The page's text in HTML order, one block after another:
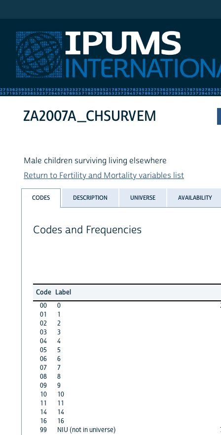
ZA2007A_CHSURVEM
Male children surviving living elsewhere
Return to Fertility and Mortality variables list
CODES DESCRIPTION UNIVERSE AVAILABILITY
Codes and Frequencies
Code Label
00
0
01
1
02
2
03
3
04
4
05
5
06
6
07
7
08
8
09
9
10
10
11
11
14
14
16
16
99
NIU (not in universe)